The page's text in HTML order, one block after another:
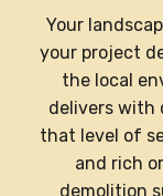
Your
your project
the local
delivers with
that level of
and rich
demolition